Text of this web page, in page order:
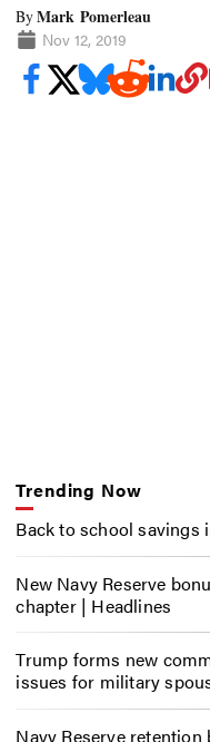
ByMark Pomerleau
Nov 12, 2019
Trending Now
Back to school savings
New Navy Reserve
chapter | Headlines
Trump forms new
issues for military
Navy Reserve